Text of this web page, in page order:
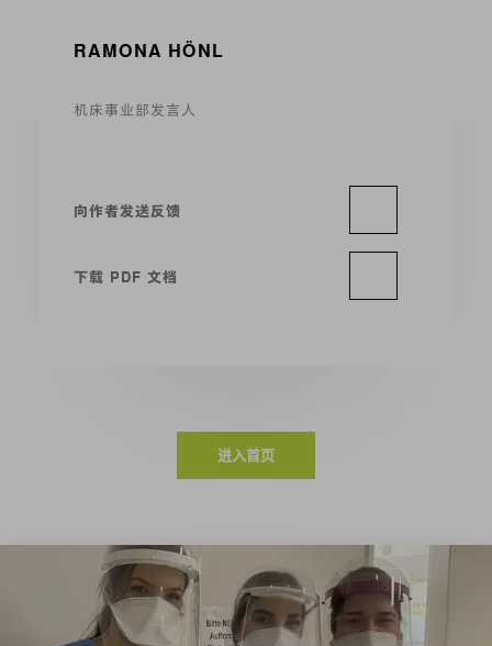
RAMONA HÖNL
机床事业部发言人
向作者发送反馈
下载 PDF 文档
进入首页